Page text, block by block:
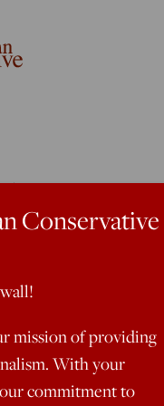
Conservative
mission of providing
With your
commitment to